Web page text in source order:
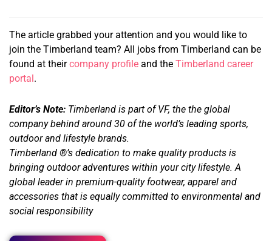
The article grabbed your attention and you would like to
join the Timberland team? All jobs from Timberland can be
found at theircompany profile and the Timberland career
portal .
Editor’s Note: Timberland is part of VF, the the global
company behind around 30 of the world’s leading sports,
outdoor and lifestyle brands.
Timberland ®’s dedication to make quality products is
bringing outdoor adventures within your city lifestyle. A
global leader in premium-quality footwear, apparel and
accessories that is equally committed to environmental and
social responsibility